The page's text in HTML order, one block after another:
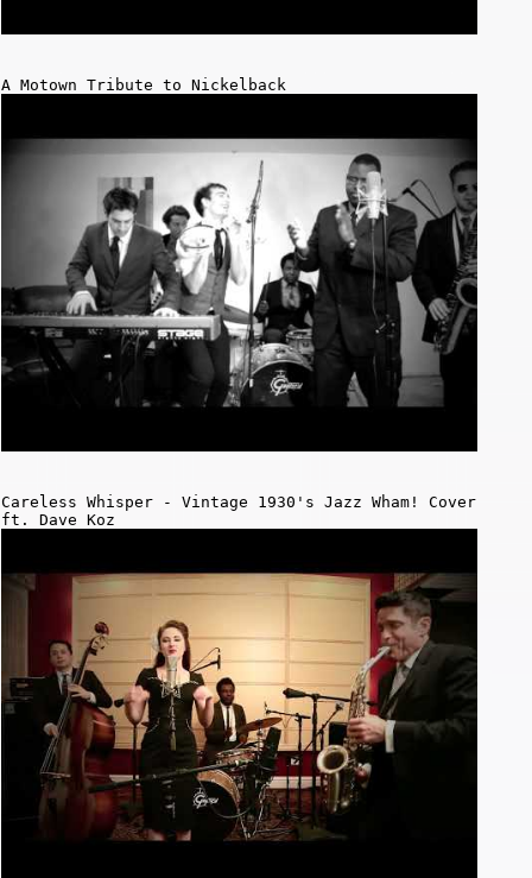
A Motown Tribute to Nickelback
Careless Whisper - Vintage 1930's Jazz Wham! Cover
ft. Dave Koz